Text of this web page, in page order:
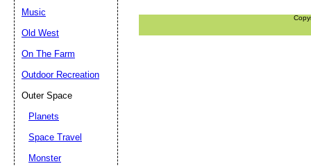
Music
Old West
On The Farm
Outdoor Recreation
Outer Space
Planets
Space Travel
Monster